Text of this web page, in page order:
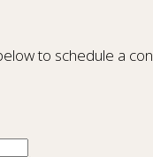
to schedule a